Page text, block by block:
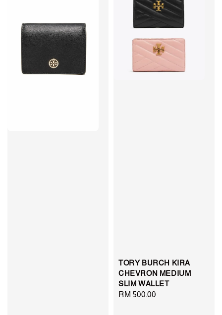
TORY BURCH KIRA
CHEVRON MEDIUM
SLIM WALLET
Regular
RM 500.00